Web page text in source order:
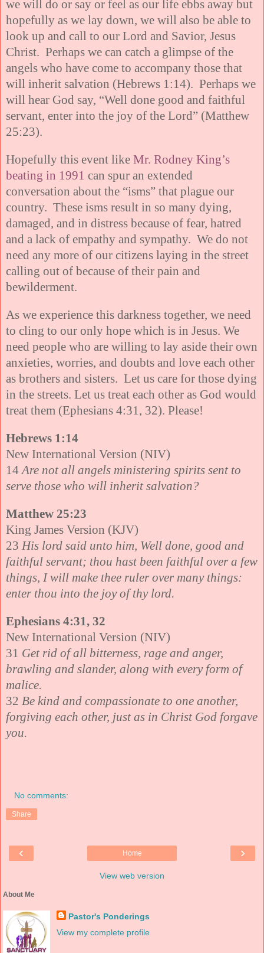
we will do or say or feel as our life ebbs away but
hopefully as we lay down, we will also be able to
look up and call to our Lord and Savior, Jesus
Christ. Perhaps we can catch a glimpse of the
angels who have come to accompany those that
will inherit salvation (Hebrews 1:14). Perhaps we
will hear God say, “Well done good and faithful
servant, enter into the joy of the Lord” (Matthew
25:23).
Hopefully this event like Mr. Rodney King’s
beating in 1991 can spur an extended
conversation about the “isms” that plague our
country. These isms result in so many dying,
damaged, and in distress because of fear, hatred
and a lack of empathy and sympathy. We do not
need any more of our citizens laying in the street
calling out of because of their pain and
bewilderment.
As we experience this darkness together, we need
to cling to our only hope which is in Jesus. We
need people who are willing to lay aside their own
anxieties, worries, and doubts and love each other
as brothers and sisters. Let us care for those dying
in the streets. Let us treat each other as God would
treat them (Ephesians 4:31, 32). Please!
Hebrews 1:14
New International Version (NIV)
14Are not all angels ministering spirits sent to
serve those who will inherit salvation?
Matthew 25:23
King James Version (KJV)
23 His lord said unto him, Well done, good and
faithful servant; thou hast been faithful over a few
things, I will make thee ruler over many things:
enter thou into the joy of thy lord.
Ephesians 4:31, 32
New International Version (NIV)
31 Get rid of all bitterness, rage and anger,
brawling and slander, along with every form of
malice.
32 Be kind and compassionate to one another,
forgiving each other, just as in Christ God forgave
you.
No comments:
Share
‹ ›
Home
View web version
About Me
Pastor's Ponderings
View my complete profile